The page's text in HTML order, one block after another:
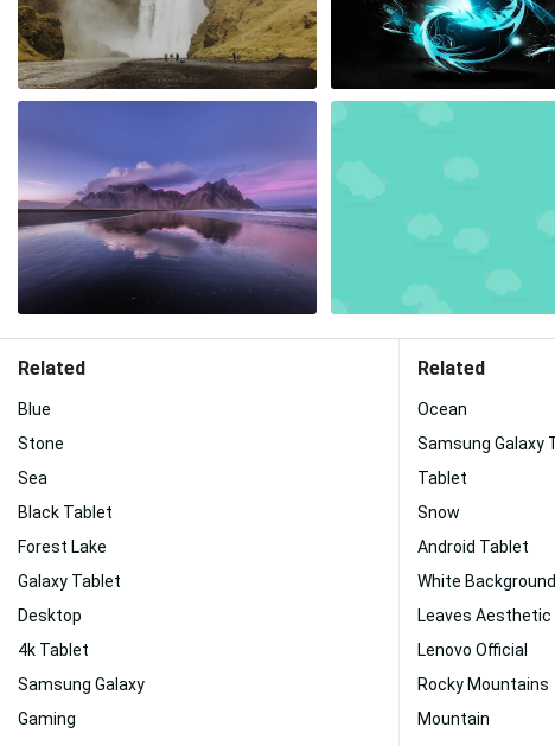
Related
Blue
Stone
Sea
Black Tablet
Forest Lake
Galaxy Tablet
Desktop
4k Tablet
Samsung Galaxy
Gaming
Related
Ocean
Samsung Galaxy
Tablet
Snow
Android Tablet
White Background
Leaves Aesthetic
Lenovo Official
Rocky Mountains
Mountain